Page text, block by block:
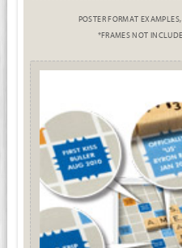
POSTER FORMAT
*FRAMES NOT